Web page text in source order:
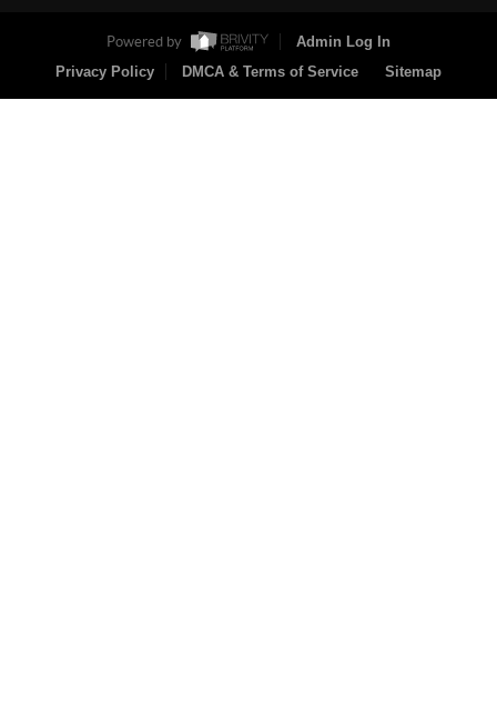
Powered by
Admin Log In
Privacy Policy
DMCA & Terms of Service Sitemap